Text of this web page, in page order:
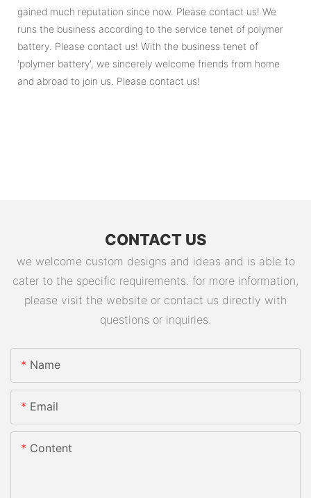
gained much reputation since now. Please contact us! We
runs the business according to the service tenet of polymer
battery. Please contact us! With the business tenet of
'polymer battery', we sincerely welcome friends from home
and abroad to join us. Please contact us!
CONTACT US
we welcome custom designs and ideas and is able to
cater to the specific requirements. for more information,
please visit the website or contact us directly with
questions or inquiries.
Name
Email
Content